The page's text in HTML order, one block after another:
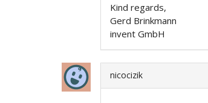
Kind regards,
Gerd Brinkmann
invent GmbH
nicocizik